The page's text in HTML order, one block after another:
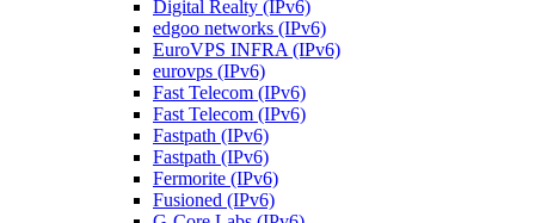
Digital Realty (IPv6)
edgoo networks (IPv6)
EuroVPS INFRA (IPv6)
eurovps (IPv6)
Fast Telecom (IPv6)
Fast Telecom (IPv6)
Fastpath (IPv6)
Fastpath (IPv6)
Fermorite (IPv6)
Fusioned (IPv6)